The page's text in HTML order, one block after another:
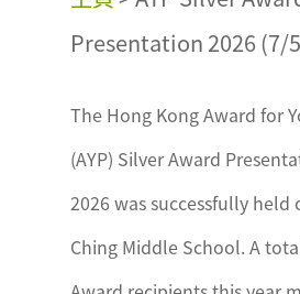
Presentation 2026 (7/
The Hong Kong Award for
(AYP) Silver Award
2026 was successfully held
Ching Middle School. A